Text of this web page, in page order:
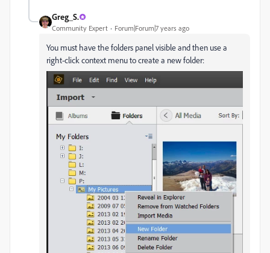
Greg_S.
Community Expert Forum|Forum|7 years ago
You must have the folders panel visible and then use a
right-click context menu to create a new folder: